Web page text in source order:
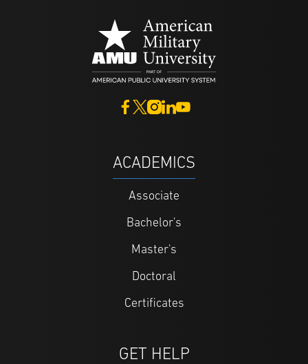
ACADEMICS
Associate
Bachelor's
Master's
Doctoral
Certificates
GET HELP